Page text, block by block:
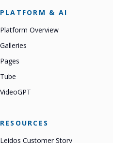
PLATFORM & AI
Platform Overview
Galleries
Pages
Tube
VideoGPT
RESOURCES
Leidos Customer Story